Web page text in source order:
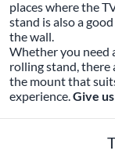
places where the
stand is also a
the wall.
Whether you need
rolling stand, there
the mount that
experience.Give